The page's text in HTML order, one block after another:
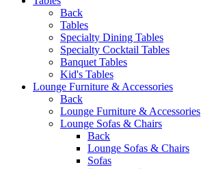
Back
Tables
Specialty Dining Tables
Specialty Cocktail Tables
Banquet Tables
Kid's Tables
Lounge Furniture & Accessories
Back
Lounge Furniture & Accessories
Lounge Sofas & Chairs
Back
Lounge Sofas & Chairs
Sofas